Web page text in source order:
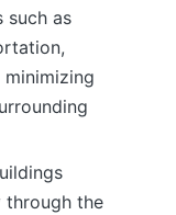
such as
through the